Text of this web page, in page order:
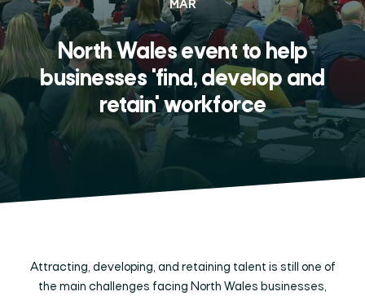
MAR
North Wales event to help
businesses 'find, develop and
retain' workforce
Attracting, developing, and retaining talent is still one of
the main challenges facing North Wales businesses,